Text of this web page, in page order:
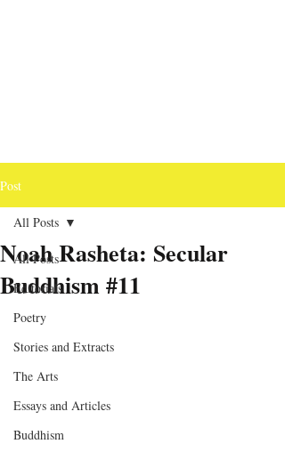
Post
All Posts
Editorials
Poetry
Stories and Extracts
The Arts
Essays and Articles
Buddhism
All Posts
Noah Rasheta: Secular
Buddhism #11